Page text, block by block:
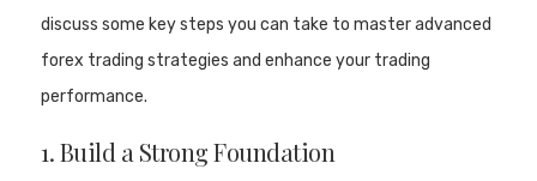
discuss some key steps you can take to master advanced
forex trading strategies and enhance your trading
performance.
1. Build a Strong Foundation